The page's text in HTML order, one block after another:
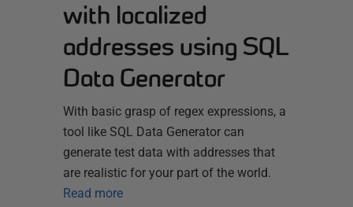
with localized
addresses using SQL
Data Generator
With basic grasp of regex expressions, a
tool like SQL Data Generator can
generate test data with addresses that
are realistic for your part of the world.
Read more